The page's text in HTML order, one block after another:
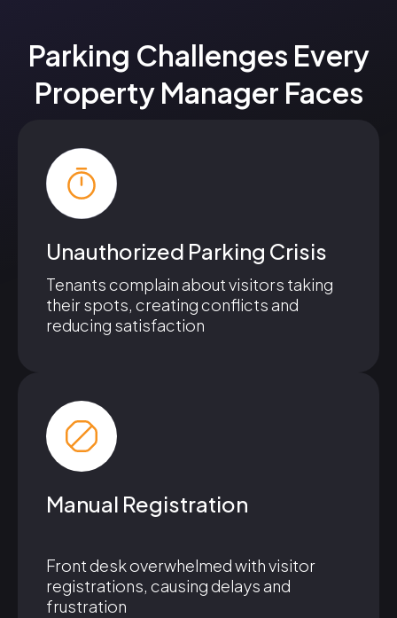
Parking Challenges Every
Property Manager Faces
Unauthorized Parking Crisis
Tenants complain about visitors taking
their spots, creating conflicts and
reducing satisfaction
Manual Registration
Front desk overwhelmed with visitor
registrations, causing delays and
frustration